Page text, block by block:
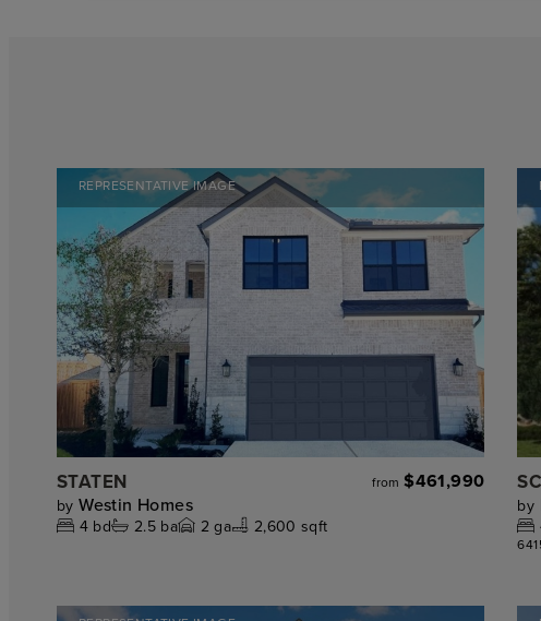
REPRESENTATIVE IMAGE
STATEN from $461,990
by Westin Homes
4 bd 2.5ba 2 ga 2,600 sqft
by